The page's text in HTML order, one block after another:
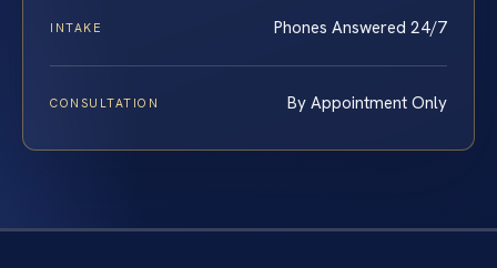
INTAKE Phones Answered 24/7
CONSULTATION By Appointment Only